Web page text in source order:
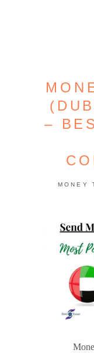
–
MONEY